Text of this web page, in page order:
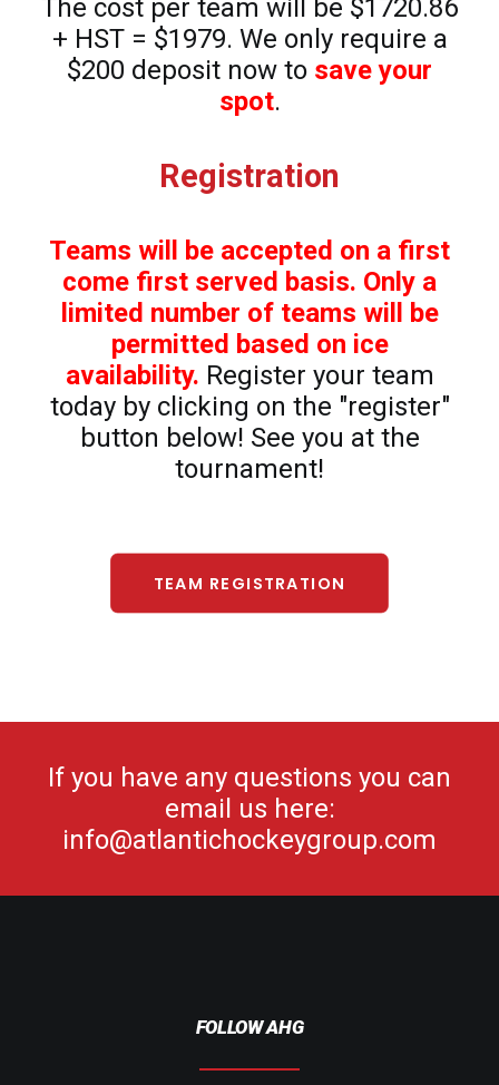
The cost per team will be $1720.86
+ HST = $1979. We only require a
$200 deposit now to save your
spot.
Registration
Teams will be accepted on a first
come first served basis. Only a
limited number of teams will be
permitted based on ice
availability. Register your team
today by clicking on the "register"
button below! See you at the
tournament!
TEAM REGISTRATION
If you have any questions you can
email us here:
info@atlantichockeygroup.com
FOLLOW AHG